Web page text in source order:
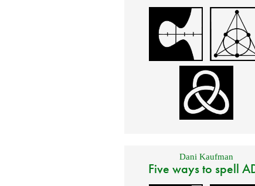
Dani Kaufman
Five ways to spell